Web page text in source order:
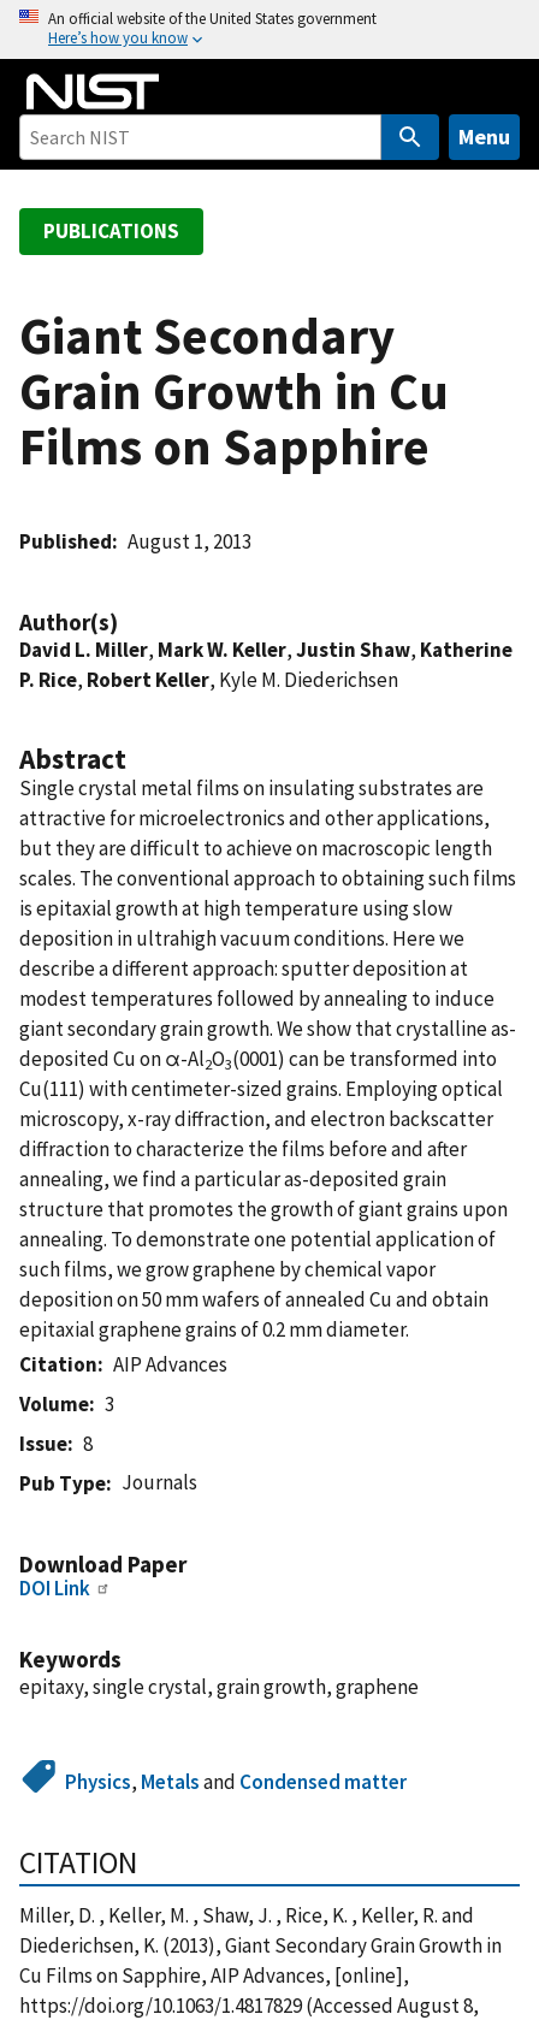
o
An official website of the United States government
Here’s how you know
Menu
PUBLICATIONS
Giant Secondary
Grain Growth in Cu
Films on Sapphire
Published August 1, 2013
Author(s)
David L. Miller, Mark W. Keller,Justin Shaw, Katherine
P. Rice, Robert Keller, Kyle M. Diederichsen
Abstract
Single crystal metal films on insulating substrates are
attractive for microelectronics and other applications,
but they are difficult to achieve on macroscopic length
scales. The conventional approach to obtaining such films
is epitaxial growth at high temperature using slow
deposition in ultrahigh vacuum conditions. Here we
describe a different approach: sputter deposition at
modest temperatures followed by annealing to induce
giant secondary grain growth. We show that crystalline as-
deposited Cu on α-Al2O3(0001) can be transformed into
Cu(111) with centimeter-sized grains. Employing optical
microscopy, x-ray diffraction, and electron backscatter
diffraction to characterize the films before and after
annealing, we find a particular as-deposited grain
structure that promotes the growth of giant grains upon
annealing. To demonstrate one potential application of
such films, we grow graphene by chemical vapor
deposition on 50 mm wafers of annealed Cu and obtain
epitaxial graphene grains of 0.2 mm diameter.
Citation
AIP Advances
Volume
3
Issue
8
Pub Type
Journals
Download Paper
DOI Link
Keywords
epitaxy, single crystal, grain growth, graphene
Physics, Metalsand Condensed matter
CITATION
Miller, D. , Keller, M. , Shaw, J. , Rice, K. , Keller, R. and
Diederichsen, K. (2013), Giant Secondary Grain Growth in
Cu Films on Sapphire, AIP Advances, [online],
https://doi.org/10.1063/1.4817829 (Accessed August 8,